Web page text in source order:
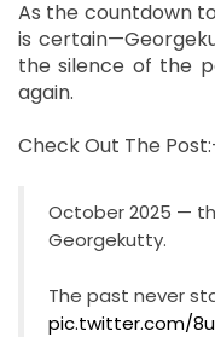
As the countdown
is
the silence of the
again.
Check Out The
October 2025 —
Georgekutty.
The past never
pic.twitter.com/